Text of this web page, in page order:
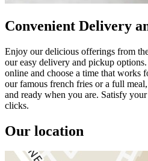
Convenient Delivery
Enjoy our delicious offerings from
our easy delivery and pickup
online and choose a time that works
our famous french fries or a full
and ready when you are. Satisfy
clicks.
Our location